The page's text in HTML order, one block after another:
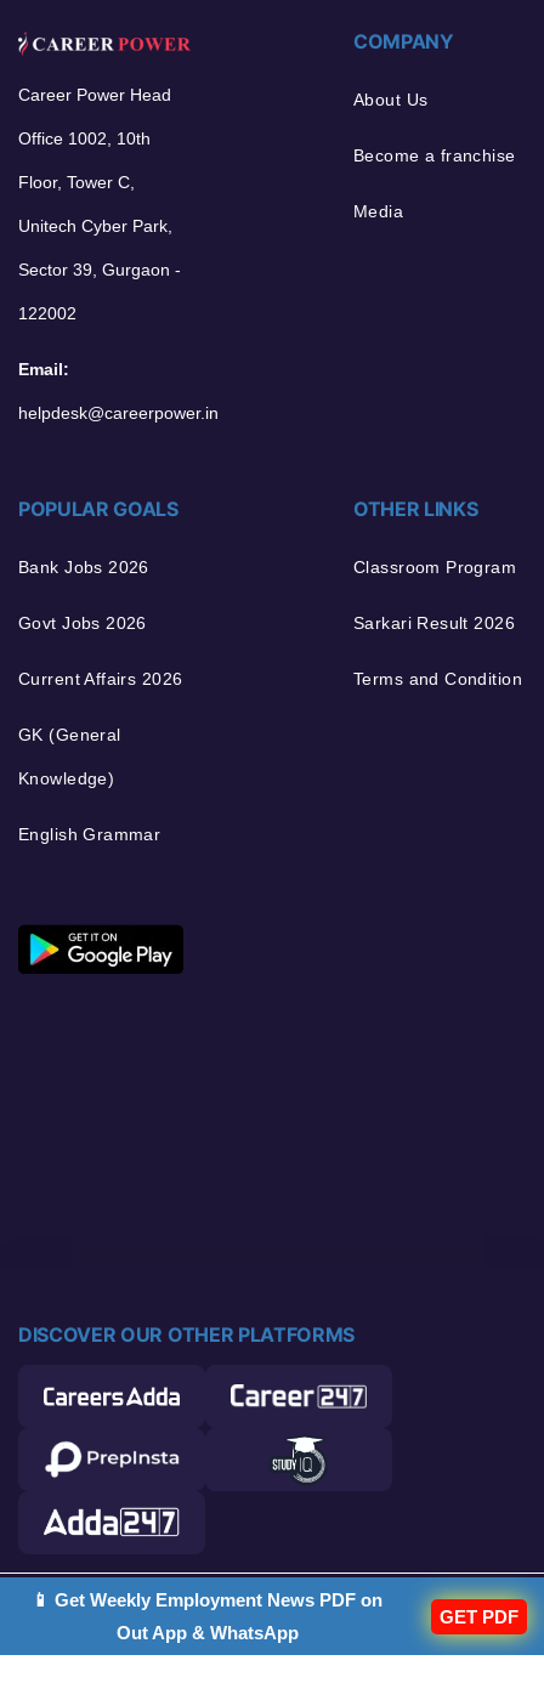
Career Power Head
Office 1002, 10th
Floor, Tower C,
Unitech Cyber Park,
Sector 39, Gurgaon -
122002
Email:
helpdesk@careerpower.in
COMPANY
About Us
Become a franchise
Media
POPULAR GOALS
Bank Jobs 2026
Govt Jobs 2026
Current Affairs 2026
GK (General
Knowledge)
English Grammar
OTHER LINKS
Classroom Program
Sarkari Result 2026
Terms and Condition
DISCOVER OUR OTHER PLATFORMS
© 2026 Career Power. All rights reserved.
📱 Get Weekly Employment News PDF on
Out App & WhatsApp
GET PDF